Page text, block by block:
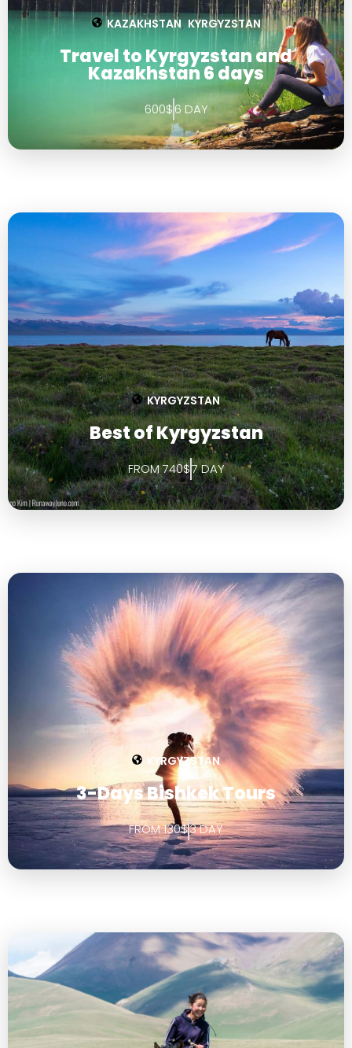
KAZAKHSTAN, KYRGYZSTAN
Travel to Kyrgyzstan and
Kazakhstan 6 days
600$6 DAY
KYRGYZSTAN
Best of Kyrgyzstan
FROM 740$7 DAY
KYRGYZSTAN
3-Days Bishkek Tours
FROM 130$3 DAY